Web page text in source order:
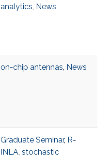
analytics, News
on-chip antennas, News
Graduate Seminar, R-
INLA, stochastic